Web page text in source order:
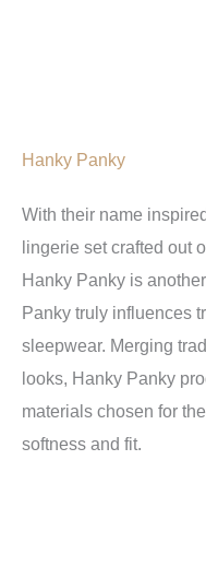
Hanky Panky
With their name
lingerie set crafted out
Hanky Panky is
Panky truly influences
sleepwear. Merging
looks, Hanky Panky
materials chosen for
softness and fit.